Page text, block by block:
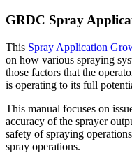
GRDC Spray
This Spray Application
on how various spraying
those factors that the
is operating to its full
This manual focuses on
accuracy of the sprayer
safety of spraying
spray operations.